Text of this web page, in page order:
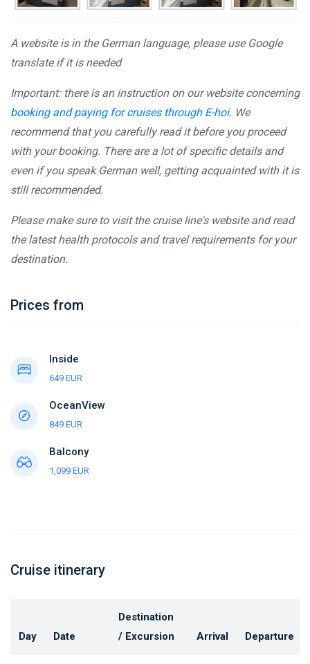
A website is in the German language, please use Google
translate if it is needed
Important: there is an instruction on our website concerning
booking and paying for cruises through E-hoi. We
recommend that you carefully read it before you proceed
with your booking. There are a lot of specific details and
even if you speak German well, getting acquainted with it is
still recommended.
Please make sure to visit the cruise line's website and read
the latest health protocols and travel requirements for your
destination.
Prices from
Inside
649 EUR
OceanView
849 EUR
Balcony
1,099 EUR
Cruise itinerary
Day Date
Destination
/ Excursion
Arrival Departure